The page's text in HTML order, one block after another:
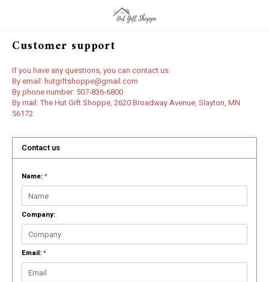
Hoofdmenu / kitchen
Bee Collection
Farm Collection
Guac Collection
Milo Collection
Sweet Corn Collection
Drink & Barware
Hoofdmenu / gifts
For Her
Inspirational Gifts
Puzzles & Games Collection
Pet Collection
Coffee Collection
Goat Soap Collection
Hoofdmenu / lake gear
Clothing
S'Mores Collection
Campfire Collection
Hoofdmenu / minnesota
Clothing
Customer support
If you have any questions, you can contact us:
By email:hutgiftshoppe@gmail.com
By phone number: 507-836-6800
By mail: The Hut Gift Shoppe, 2620 Broadway Avenue, Slayton, MN
56172
Contact us
Name:*
Company:
Email:*